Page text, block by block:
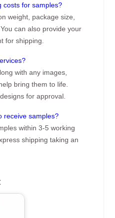
costs for samples?
weight, package size,
can also provide your
for shipping.
with any images,
bring them to life.
for approval.
receive samples?
within 3-5 working
shipping taking an